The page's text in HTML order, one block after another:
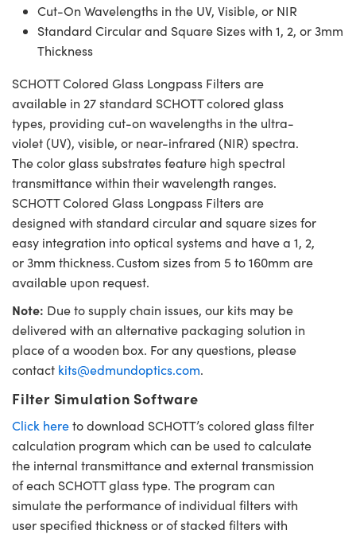
Cut-On Wavelengths in the UV, Visible, or NIR
Standard Circular and Square Sizes with 1, 2, or 3mm
Thickness
SCHOTT Colored Glass Longpass Filters are
available in 27 standard SCHOTT colored glass
types, providing cut-on wavelengths in the ultra-
violet (UV), visible, or near-infrared (NIR) spectra.
The color glass substrates feature high spectral
transmittance within their wavelength ranges.
SCHOTT Colored Glass Longpass Filters are
designed with standard circular and square sizes for
easy integration into optical systems and have a 1, 2,
or 3mm thickness. Custom sizes from 5 to 160mm are
available upon request.
Note: Due to supply chain issues, our kits may be
delivered with an alternative packaging solution in
place of a wooden box. For any questions, please
contact kits@edmundoptics.com.
Filter Simulation Software
Click hereto download SCHOTT’s colored glass filter
calculation program which can be used to calculate
the internal transmittance and external transmission
of each SCHOTT glass type. The program can
simulate the performance of individual filters with
user specified thickness or of stacked filters with